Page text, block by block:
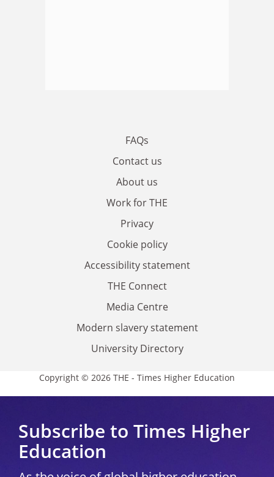
FAQs
Contact us
About us
Work for THE
Privacy
Cookie policy
Accessibility statement
THE Connect
Media Centre
Modern slavery statement
University Directory
Copyright © 2026 THE - Times Higher Education
Subscribe to Times Higher
Education